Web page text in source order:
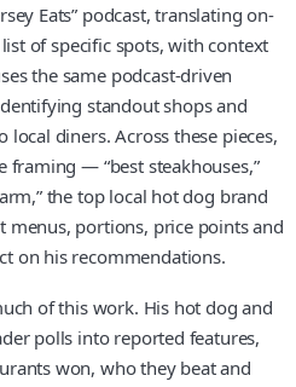
Eats” podcast, translating on-
of specific spots, with context
the same podcast-driven
standout shops and
diners. Across these pieces,
framing — “best steakhouses,”
the top local hot dog brand
portions, price points and
on his recommendations.
of this work. His hot dog and
polls into reported features,
won, who they beat and